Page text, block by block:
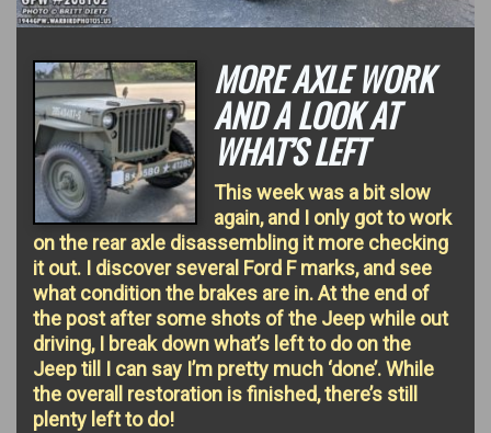
MORE AXLE WORK
AND A LOOK AT
WHAT’S LEFT
This week was a bit slow
again, and I only got to work
on the rear axle disassembling it more checking
it out. I discover several Ford F marks, and see
what condition the brakes are in. At the end of
the post after some shots of the Jeep while out
driving, I break down what’s left to do on the
Jeep till I can say I’m pretty much ‘done’. While
the overall restoration is finished, there’s still
plenty left to do!